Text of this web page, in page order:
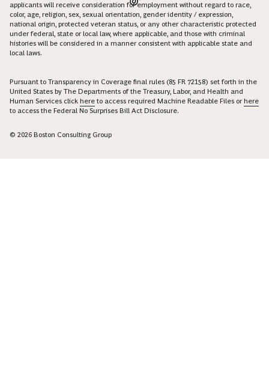
applicants will receive consideration for employment without regard to race,
color, age, religion, sex, sexual orientation, gender identity / expression,
national origin, protected veteran status, or any other characteristic protected
under federal, state or local law, where applicable, and those with criminal
histories will be considered in a manner consistent with applicable state and
local laws.
Pursuant to Transparency in Coverage final rules (85 FR 72158) set forth in the
United States by The Departments of the Treasury, Labor, and Health and
Human Services click here to access required Machine Readable Files orhere
to access the Federal No Surprises Bill Act Disclosure.
© 2026 Boston Consulting Group